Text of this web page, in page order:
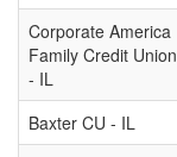
Corporate America
Family Credit Union
- IL
Baxter CU - IL